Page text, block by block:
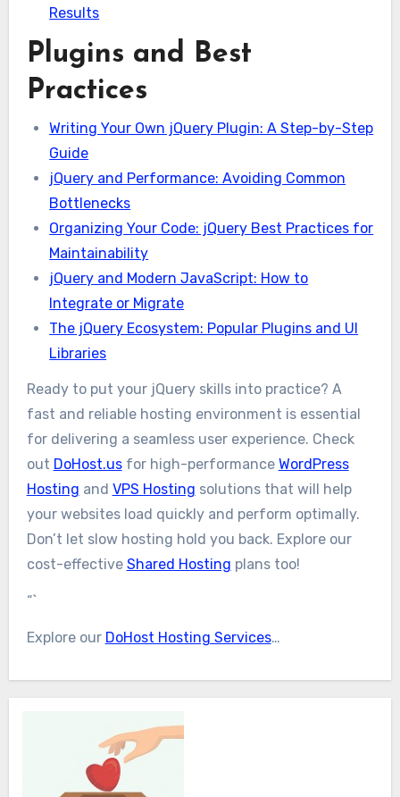
Results
Plugins and Best
Practices
Writing Your Own jQuery Plugin: A Step-by-Step
Guide
jQuery and Performance: Avoiding Common
Bottlenecks
Organizing Your Code: jQuery Best Practices for
Maintainability
jQuery and Modern JavaScript: How to
Integrate or Migrate
The jQuery Ecosystem: Popular Plugins and UI
Libraries
Ready to put your jQuery skills into practice? A
fast and reliable hosting environment is essential
for delivering a seamless user experience. Check
out DoHost.usfor high-performance WordPress
Hosting and VPS Hosting solutions that will help
your websites load quickly and perform optimally.
Don’t let slow hosting hold you back. Explore our
cost-effective Shared Hosting plans too!
“`
Explore our DoHost Hosting Services…